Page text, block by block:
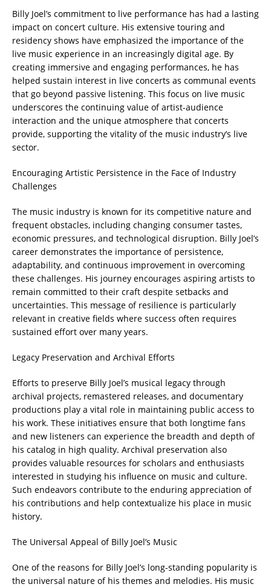
Billy Joel’s commitment to live performance has had a lasting
impact on concert culture. His extensive touring and
residency shows have emphasized the importance of the
live music experience in an increasingly digital age. By
creating immersive and engaging performances, he has
helped sustain interest in live concerts as communal events
that go beyond passive listening. This focus on live music
underscores the continuing value of artist-audience
interaction and the unique atmosphere that concerts
provide, supporting the vitality of the music industry’s live
sector.
Encouraging Artistic Persistence in the Face of Industry
Challenges
The music industry is known for its competitive nature and
frequent obstacles, including changing consumer tastes,
economic pressures, and technological disruption. Billy Joel’s
career demonstrates the importance of persistence,
adaptability, and continuous improvement in overcoming
these challenges. His journey encourages aspiring artists to
remain committed to their craft despite setbacks and
uncertainties. This message of resilience is particularly
relevant in creative fields where success often requires
sustained effort over many years.
Legacy Preservation and Archival Efforts
Efforts to preserve Billy Joel’s musical legacy through
archival projects, remastered releases, and documentary
productions play a vital role in maintaining public access to
his work. These initiatives ensure that both longtime fans
and new listeners can experience the breadth and depth of
his catalog in high quality. Archival preservation also
provides valuable resources for scholars and enthusiasts
interested in studying his influence on music and culture.
Such endeavors contribute to the enduring appreciation of
his contributions and help contextualize his place in music
history.
The Universal Appeal of Billy Joel’s Music
One of the reasons for Billy Joel’s long-standing popularity is
the universal nature of his themes and melodies. His music